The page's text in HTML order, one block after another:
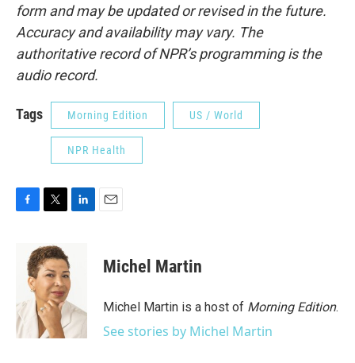
form and may be updated or revised in the future.
Accuracy and availability may vary. The
authoritative record of NPR’s programming is the
audio record.
Tags Morning Edition US / World
NPR Health
o
k
i
t
t
e
r
d
I
n
Michel Martin
Michel Martin is a host of Morning Edition.
See stories by Michel Martin